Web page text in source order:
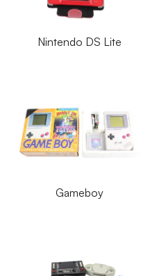
Nintendo DS Lite
Gameboy